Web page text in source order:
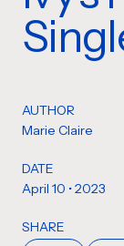
AUTHOR
Marie Claire
DATE
April 10 • 2023
SHARE